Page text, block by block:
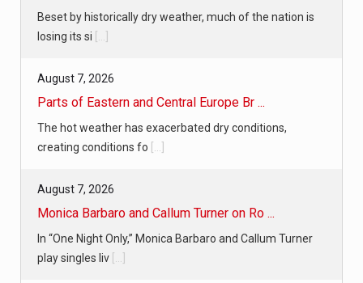
Beset by historically dry weather, much of the nation is
losing its si
August 7, 2026
Parts of Eastern and Central Europe Br ...
The hot weather has exacerbated dry conditions,
creating conditions fo
August 7, 2026
Monica Barbaro and Callum Turner on Ro ...
In “One Night Only,” Monica Barbaro and Callum Turner
play singles liv